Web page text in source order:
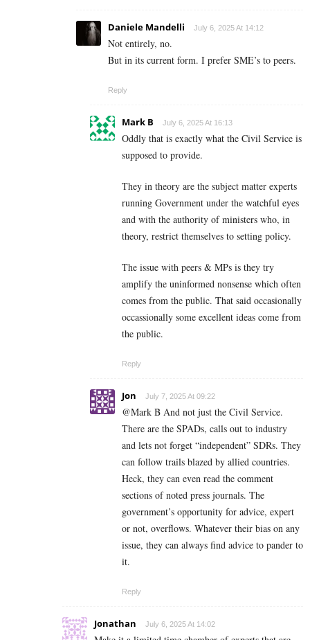
Daniele Mandelli July 6, 2025 At 14:12
Not entirely, no.
But in its current form. I prefer SME’s to peers.
Reply
Mark B July 6, 2025 At 16:13
Oddly that is exactly what the Civil Service is
supposed to provide.
They in theory are the subject matter experts
running Government under the watchful eyes
and with the authority of ministers who, in
theory, restrict themselves to setting policy.
The issue with peers & MPs is they try
amplify the uninformed nonsense which often
comes from the public. That said occasionally
occassionally some excellent ideas come from
the public.
Reply
Jon July 7, 2025 At 09:22
@Mark B And not just the Civil Service.
There are the SPADs, calls out to industry
and lets not forget “independent” SDRs. They
can follow trails blazed by allied countries.
Heck, they can even read the comment
sections of noted press journals. The
government’s opportunity for advice, expert
or not, overflows. Whatever their bias on any
issue, they can always find advice to pander to
it.
Reply
Jonathan July 6, 2025 At 14:02